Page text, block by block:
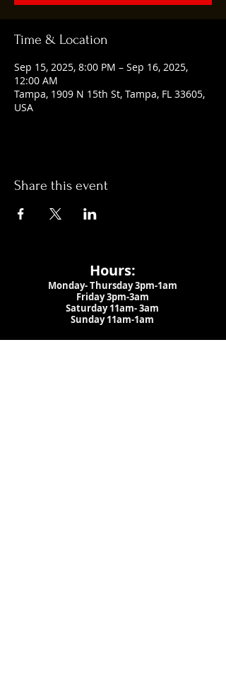
Time & Location
Sep 15, 2025, 8:00 PM – Sep 16, 2025,
12:00 AM
Tampa, 1909 N 15th St, Tampa, FL 33605,
USA
Share this event
Hours:
Monday- Thursday 3pm-1am​
Friday 3pm-3am
Saturday11am-3am
Sunday 11am-1am